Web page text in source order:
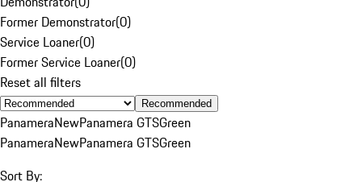
Former Demonstrator(0)
Service Loaner(0)
Former Service Loaner(0)
Reset all filters
Recommended
PanameraNewPanamera GTSGreen
PanameraNewPanamera GTSGreen
Sort By: